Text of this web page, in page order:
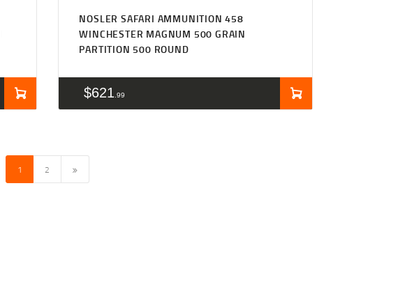
NOSLER SAFARI AMMUNITION 458
WINCHESTER MAGNUM 500 GRAIN
PARTITION 500 ROUND
$621 99
1 2